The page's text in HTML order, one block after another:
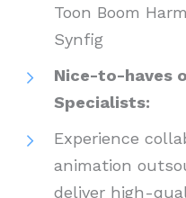
Toon Boom
Synfig
Nice-to-haves
Specialists:
Experience
animation
deliver high-